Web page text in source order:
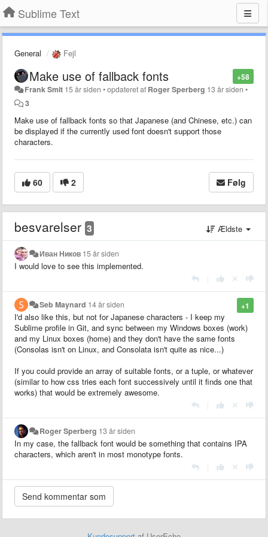
Sublime Text
General Fejl
+58
Make use of fallback fonts
Frank Smit 15 år siden •opdateret af Roger Sperberg 13 år siden •
3
Make use of fallback fonts so that Japanese (and Chinese, etc.) can
be displayed if the currently used font doesn't support those
characters.
60 2 Følg
besvarelser 3 Ældste
Иван Ников 15 år siden
I would love to see this implemented.
+1
Seb Maynard 14 år siden
I'd also like this, but not for Japanese characters - I keep my
Sublime profile in Git, and sync between my Windows boxes (work)
and my Linux boxes (home) and they don't have the same fonts
(Consolas isn't on Linux, and Consolata isn't quite as nice...)
If you could provide an array of suitable fonts, or a tuple, or whatever
(similar to how css tries each font successively until it finds one that
works) that would be extremely awesome.
Roger Sperberg 13 år siden
In my case, the fallback font would be something that contains IPA
characters, which aren't in most monotype fonts.